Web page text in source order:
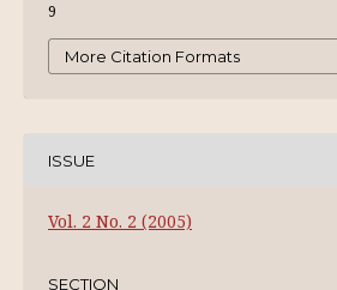
9
More Citation Formats
ISSUE
Vol. 2 No. 2 (2005)
SECTION